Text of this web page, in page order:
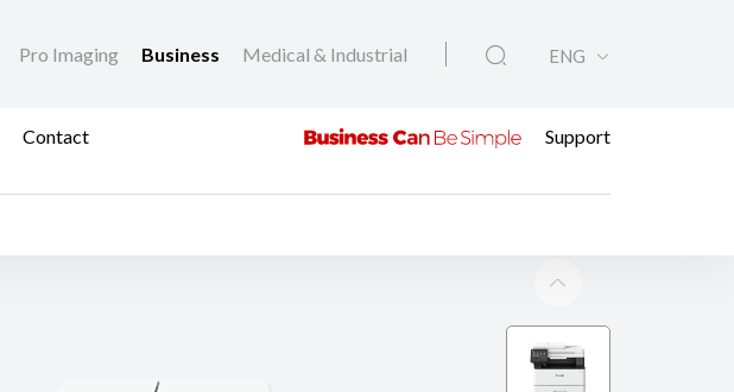
Pro Imaging Business Medical & Industrial ENG
Contact Support